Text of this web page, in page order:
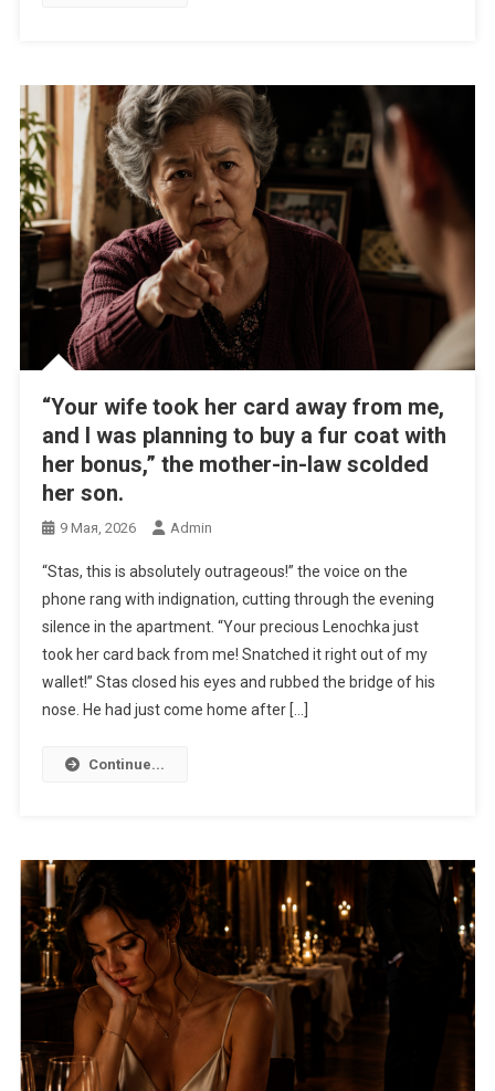
“Your wife took her card away from me,
and I was planning to buy a fur coat with
her bonus,” the mother-in-law scolded
her son.
9 Мая, 2026 Admin
“Stas, this is absolutely outrageous!” the voice on the
phone rang with indignation, cutting through the evening
silence in the apartment. “Your precious Lenochka just
took her card back from me! Snatched it right out of my
wallet!” Stas closed his eyes and rubbed the bridge of his
nose. He had just come home after […]
Continue...